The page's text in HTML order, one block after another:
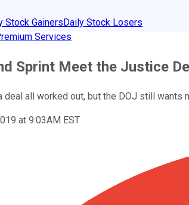
Stock GainersDaily Stock Losers
Services
Sprint Meet the Justice
deal all worked out, but the DOJ still wants
at 9:03AM EST